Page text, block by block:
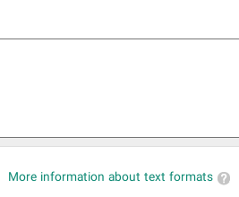
More information about text formats